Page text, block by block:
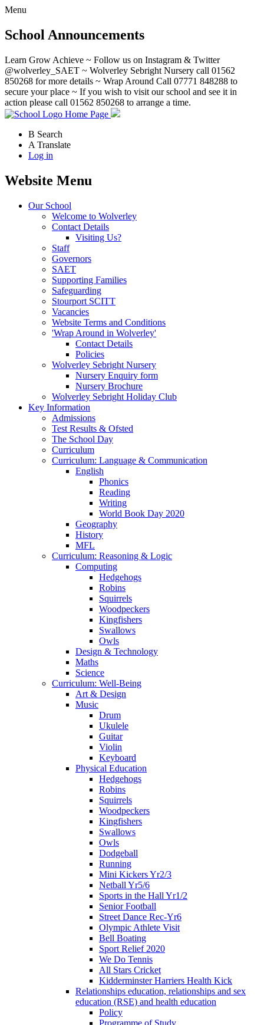
Menu
School Announcements
Learn Grow Achieve ~ Follow us on Instagram & Twitter
@wolverley_SAET ~ Wolverley Sebright Nursery call 01562
850268 for more details ~ Wrap Around Call 07771 848288 to
secure your place ~ If you wish to visit our school and see it in
action please call 01562 850268 to arrange a time.
Home Page
B Search
A Translate
Log in
Website Menu
Our School
Welcome to Wolverley
Contact Details
Visiting Us?
Staff
Governors
SAET
Supporting Families
Safeguarding
Stourport SCITT
Vacancies
Website Terms and Conditions
'Wrap Around in Wolverley'
Contact Details
Policies
Wolverley Sebright Nursery
Nursery Enquiry form
Nursery Brochure
Wolverley Sebright Holiday Club
Key Information
Admissions
Test Results & Ofsted
The School Day
Curriculum
Curriculum: Language & Communication
English
Phonics
Reading
Writing
World Book Day 2020
Geography
History
MFL
Curriculum: Reasoning & Logic
Computing
Hedgehogs
Robins
Squirrels
Woodpeckers
Kingfishers
Swallows
Owls
Design & Technology
Maths
Science
Curriculum: Well-Being
Art & Design
Music
Drum
Ukulele
Guitar
Violin
Keyboard
Physical Education
Hedgehogs
Robins
Squirrels
Woodpeckers
Kingfishers
Swallows
Owls
Dodgeball
Running
Mini Kickers Yr2/3
Netball Yr5/6
Sports in the Hall Yr1/2
Senior Football
Street Dance Rec-Yr6
Olympic Athlete Visit
Bell Boating
Sport Relief 2020
We Do Tennis
All Stars Cricket
Kidderminster Harriers Health Kick
Relationships education, relationships and sex
education (RSE) and health education
Policy
Programme of Study